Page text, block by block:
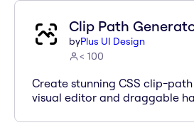
Clip Path
byPlus UI Design
< 100
Create stunning CSS clip-
visual editor and draggable